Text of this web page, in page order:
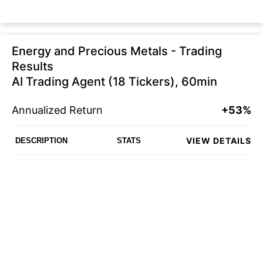
Energy and Precious Metals - Trading
Results
AI Trading Agent (18 Tickers), 60min
Annualized Return +53%
DESCRIPTION STATS VIEW DETAILS